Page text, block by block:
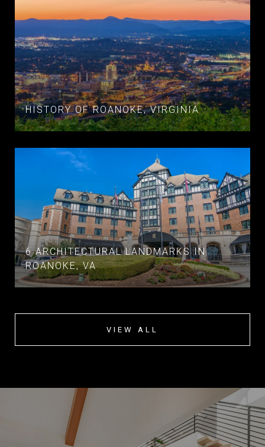
HISTORY OF ROANOKE, VIRGINIA
6 ARCHITECTURAL LANDMARKS IN
ROANOKE, VA
VIEW ALL